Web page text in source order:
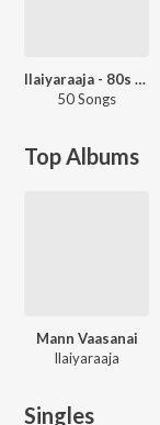
Ilaiyaraaja - 80s Hits - Tamil
50 Songs
Top Albums
Mann Vaasanai
Ilaiyaraaja
Singles